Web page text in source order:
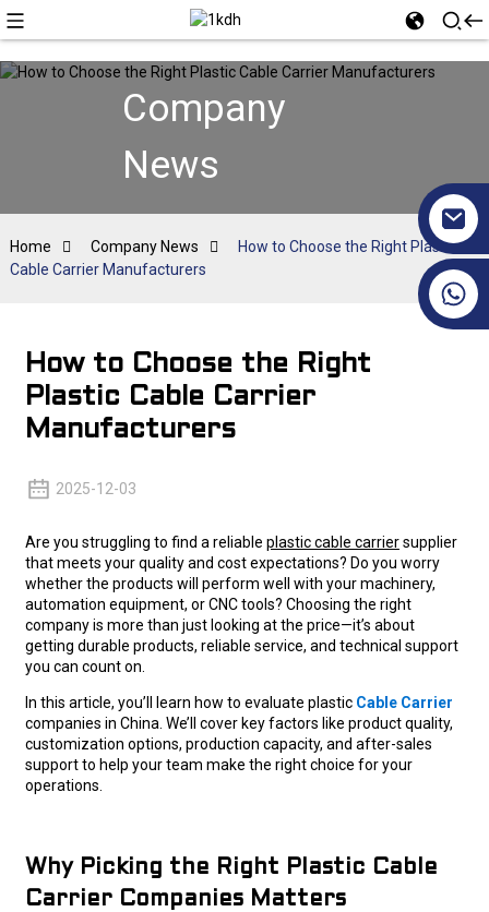
Company
News
Home Company News
How to Choose the Right Plastic
Cable Carrier Manufacturers
How to Choose the Right
Plastic Cable Carrier
Manufacturers
2025-12-03
Are you struggling to find a reliable plastic cable carriersupplier
that meets your quality and cost expectations? Do you worry
whether the products will perform well with your machinery,
automation equipment, or CNC tools? Choosing the right
company is more than just looking at the price—it’s about
getting durable products, reliable service, and technical support
you can count on.
In this article, you’ll learn how to evaluate plastic Cable Carrier
companies in China. We’ll cover key factors like product quality,
customization options, production capacity, and after-sales
support to help your team make the right choice for your
operations.
Why Picking the Right Plastic Cable
Carrier Companies Matters